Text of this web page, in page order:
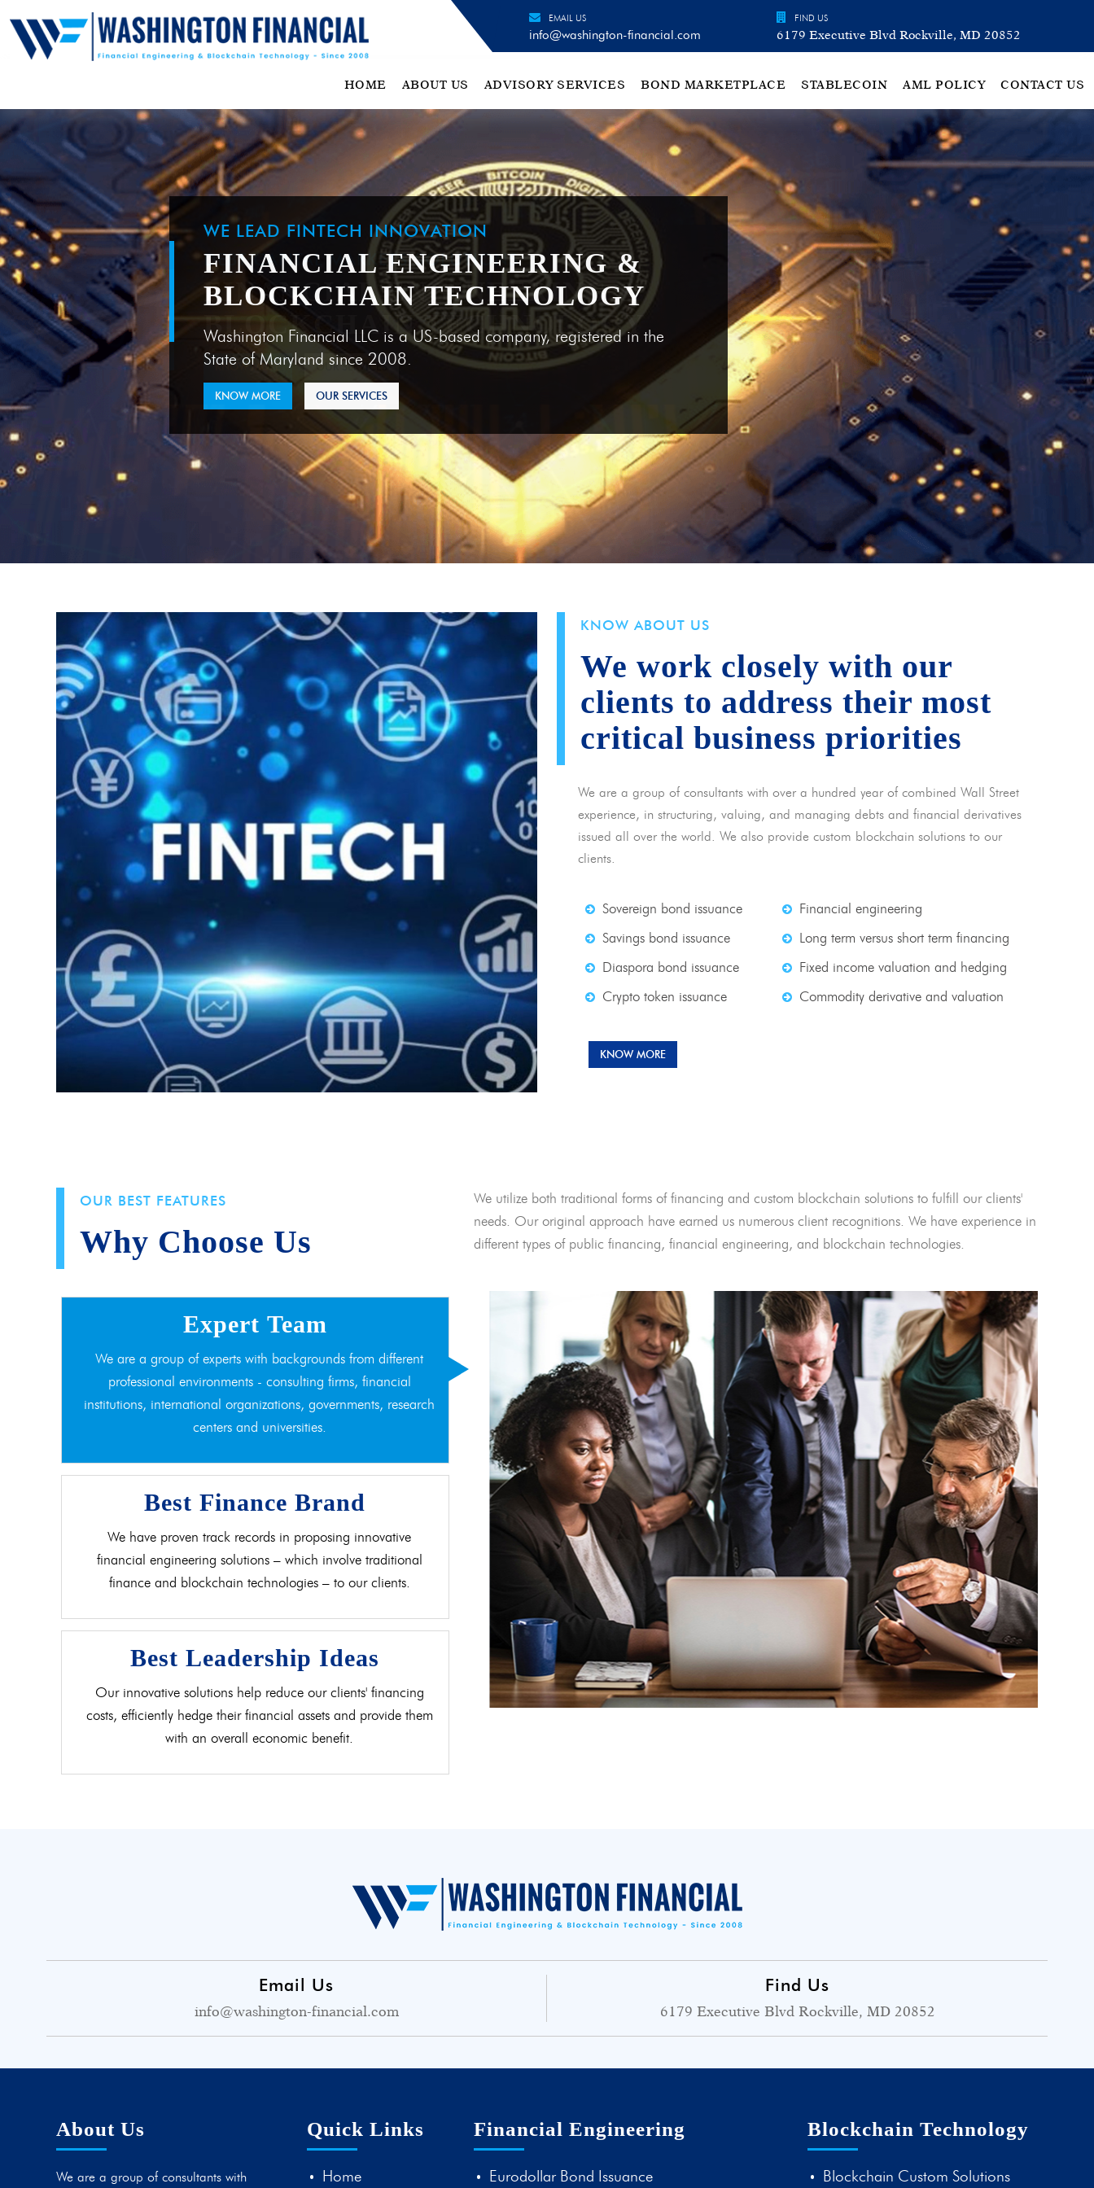
EMAIL US
info@washington-financial.com
FIND US
6179 Executive Blvd Rockville, MD 20852
HOME ABOUT US ADVISORY SERVICES BOND MARKETPLACE STABLECOIN AML POLICY CONTACT US
WE LEAD FINTECH INNOVATION
FINANCIAL ENGINEERING &
BLOCKCHAIN TECHNOLOGY
Washington Financial LLC is a US-based company, registered in the
State of Maryland since 2008.
KNOW MORE OUR SERVICES
KNOW ABOUT US
We work closely with our
clients to address their most
critical business priorities
We are a group of consultants with over a hundred year of combined Wall Street
experience, in structuring, valuing, and managing debts and financial derivatives
issued all over the world. We also provide custom blockchain solutions to our
clients.
Sovereign bond issuance
Savings bond issuance
Diaspora bond issuance
Crypto token issuance
Financial engineering
Long term versus short term financing
Fixed income valuation and hedging
Commodity derivative and valuation
KNOW MORE
OUR BEST FEATURES
Why Choose Us
We utilize both traditional forms of financing and custom blockchain solutions to fulfill our clients'
needs. Our original approach have earned us numerous client recognitions. We have experience in
different types of public financing, financial engineering, and blockchain technologies.
Expert Team
We are a group of experts with backgrounds from different
professional environments - consulting firms, financial
institutions, international organizations, governments, research
centers and universities.
Best Finance Brand
We have proven track records in proposing innovative
financial engineering solutions – which involve traditional
finance and blockchain technologies – to our clients.
Best Leadership Ideas
Our innovative solutions help reduce our clients' financing
costs, efficiently hedge their financial assets and provide them
with an overall economic benefit.
Email Us
info@washington-financial.com
Find Us
6179 Executive Blvd Rockville, MD 20852
About Us
We are a group of consultants with
Quick Links
Home
Financial Engineering
Eurodollar Bond Issuance
Blockchain Technology
Blockchain Custom Solutions